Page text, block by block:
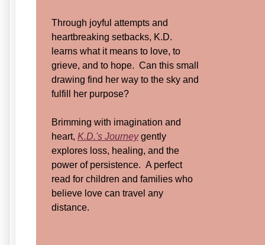
Through joyful attempts and
heartbreaking setbacks, K.D.
learns what it means to love, to
grieve, and to hope. Can this small
drawing find her way to the sky and
fulfill her purpose?
Brimming with imagination and
heart, K.D.'s Journey gently
explores loss, healing, and the
power of persistence. A perfect
read for children and families who
believe love can travel any
distance.